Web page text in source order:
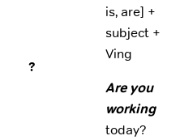
?
is, are] +
subject +
Ving
Are you
working
today?